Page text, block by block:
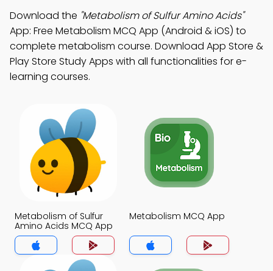
Download the "Metabolism of Sulfur Amino Acids"
App: Free Metabolism MCQ App (Android & iOS) to
complete metabolism course. Download App Store &
Play Store Study Apps with all functionalities for e-
learning courses.
Metabolism of Sulfur
Amino Acids MCQ App
Metabolism MCQ App